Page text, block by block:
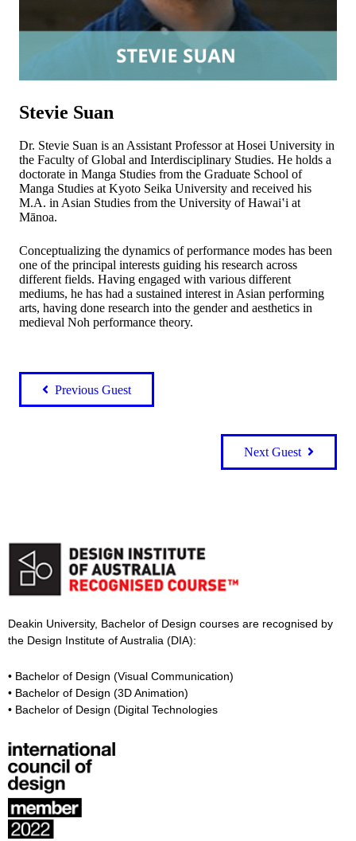
Stevie Suan
Dr. Stevie Suan is an Assistant Professor at Hosei University in
the Faculty of Global and Interdisciplinary Studies. He holds a
doctorate in Manga Studies from the Graduate School of
Manga Studies at Kyoto Seika University and received his
M.A. in Asian Studies from the University of Hawai‛i at
Mānoa.
Conceptualizing the dynamics of performance modes has been
one of the principal interests guiding his research across
different fields. Having engaged with various different
mediums, he has had a sustained interest in Asian performing
arts, having done research into the gender and aesthetics in
medieval Noh performance theory.
Previous Guest
Next Guest
Deakin University, Bachelor of Design courses are recognised by
the Design Institute of Australia (DIA):
• Bachelor of Design (Visual Communication)
• Bachelor of Design (3D Animation)
• Bachelor of Design (Digital Technologies